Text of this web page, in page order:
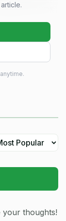
the new
park is meant
Kingsport,
county hopes
pickleball in
in
your thoughts!